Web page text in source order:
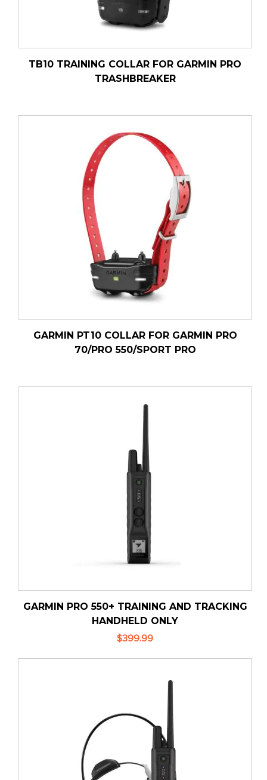
TB10 TRAINING COLLAR FOR GARMIN PRO
TRASHBREAKER
GARMIN PT10 COLLAR FOR GARMIN PRO
70/PRO 550/SPORT PRO
GARMIN PRO 550+ TRAINING AND TRACKING
HANDHELD ONLY
$399.99